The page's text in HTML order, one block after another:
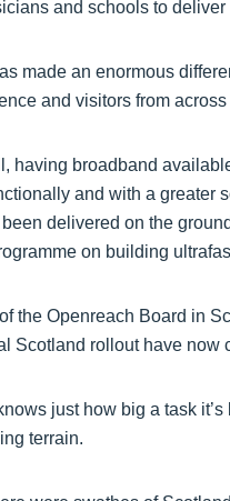
and schools to
made an enormous
and visitors from across
having broadband
and with a greater
delivered on the
on building
the Openreach Board in
Scotland rollout have now
just how big a task
terrain.